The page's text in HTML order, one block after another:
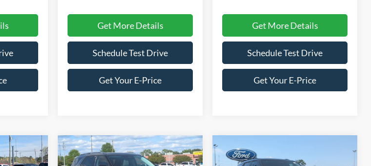
Get More Details
Schedule Test Drive
Get Your E-Price
Get More Details
Schedule Test Drive
Get Your E-Price
2026Ford Explorer
-$8,000 $53,526
Compare Vehicle
2026Ford Explorer
-$9,500
Compare Vehicle